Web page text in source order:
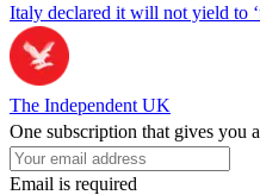
Italy declared it will not yield to
The Independent UK
One subscription that gives you
Email is required